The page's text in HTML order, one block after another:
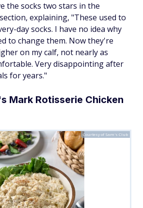
the socks two stars in the
explaining, "These used to
day socks. I have no idea why
to change them. Now they're
on my calf, not nearly as
Very disappointing after
for years."
Mark Rotisserie Chicken
Courtesy of Sam's Club